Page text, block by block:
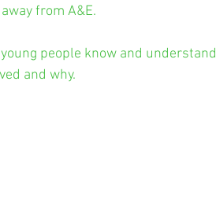
from A&E.
people know and understand
and why.